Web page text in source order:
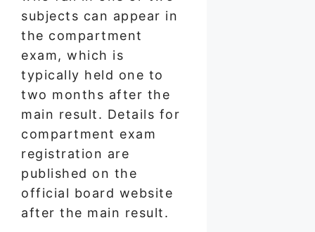
subjects can appear in
the compartment
exam, which is
typically held one to
two months after the
main result. Details for
compartment exam
registration are
published on the
official board website
after the main result.